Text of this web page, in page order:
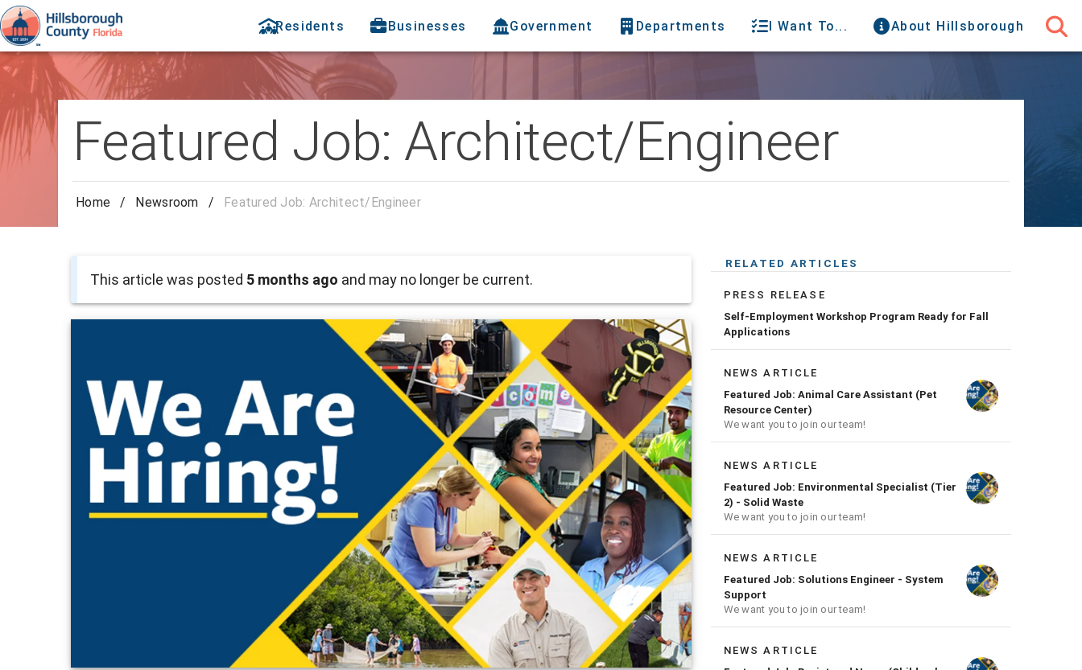
Residents Businesses Government Departments I Want To... About Hillsborough
Featured Job: Architect/Engineer
Home / Newsroom / Featured Job: Architect/Engineer
This article was posted 5 months ago and may no longer be current.
RELATED ARTICLES
PRESS RELEASE
Self-Employment Workshop Program Ready for Fall
Applications
NEWS ARTICLE
Featured Job: Animal Care Assistant (Pet
Resource Center)
We want you to join our team!
NEWS ARTICLE
Featured Job: Environmental Specialist (Tier
2) - Solid Waste
We want you to join our team!
NEWS ARTICLE
Featured Job: Solutions Engineer - System
Support
We want you to join our team!
NEWS ARTICLE